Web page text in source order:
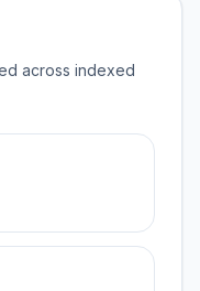
across indexed